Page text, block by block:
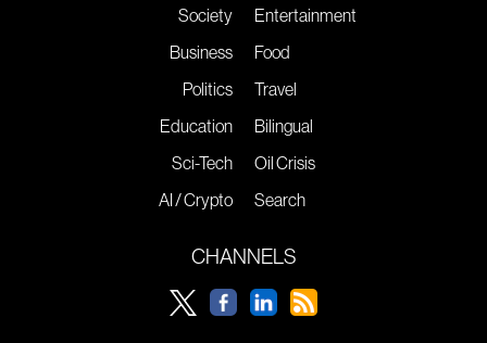
Society
Business
Politics
Education
Sci-Tech
AI / Crypto
Entertainment
Food
Travel
Bilingual
Oil Crisis
Search
CHANNELS